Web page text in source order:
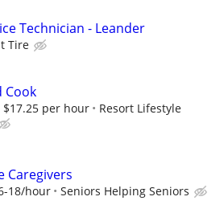
Technician - Leander
Tire
Cook
$17.25 per hour
Resort Lifestyle
Caregivers
18/hour Seniors Helping Seniors